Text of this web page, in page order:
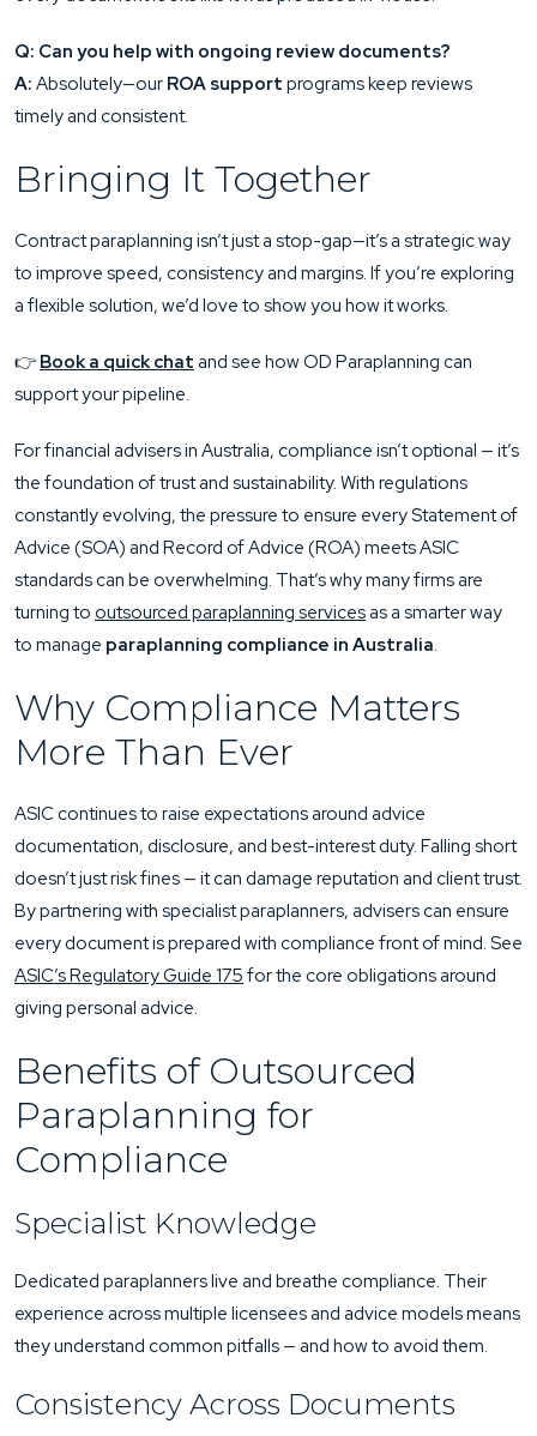
Q: Can you help with ongoing review documents?
A: Absolutely—our ROA support programs keep reviews
timely and consistent.
Bringing It Together
Contract paraplanning isn’t just a stop-gap—it’s a strategic way
to improve speed, consistency and margins. If you’re exploring
a flexible solution, we’d love to show you how it works.
👉 Book a quick chat and see how OD Paraplanning can
support your pipeline.
For financial advisers in Australia, compliance isn’t optional — it’s
the foundation of trust and sustainability. With regulations
constantly evolving, the pressure to ensure every Statement of
Advice (SOA) and Record of Advice (ROA) meets ASIC
standards can be overwhelming. That’s why many firms are
turning to outsourced paraplanning servicesas a smarter way
to manage paraplanning compliance in Australia.
Why Compliance Matters
More Than Ever
ASIC continues to raise expectations around advice
documentation, disclosure, and best-interest duty. Falling short
doesn’t just risk fines — it can damage reputation and client trust.
By partnering with specialist paraplanners, advisers can ensure
every document is prepared with compliance front of mind. See
ASIC’s Regulatory Guide 175 for the core obligations around
giving personal advice.
Benefits of Outsourced
Paraplanning for
Compliance
Specialist Knowledge
Dedicated paraplanners live and breathe compliance. Their
experience across multiple licensees and advice models means
they understand common pitfalls — and how to avoid them.
Consistency Across Documents